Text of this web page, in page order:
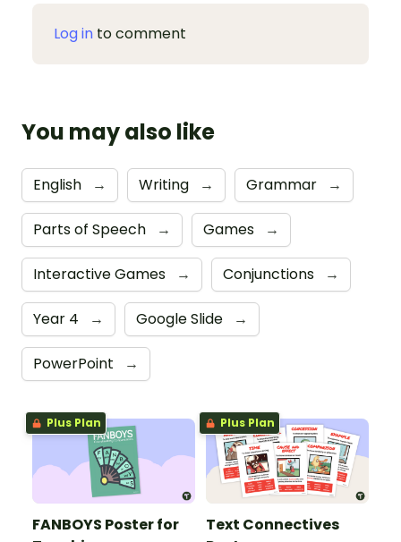
Log in to comment
You may also like
English → Writing → Grammar →
Parts of Speech → Games →
Interactive Games → Conjunctions →
Year 4 → Google Slide →
PowerPoint →
Plus Plan
FANBOYS Poster for
Plus Plan
Text Connectives